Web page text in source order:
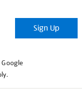
Sign Up
Google